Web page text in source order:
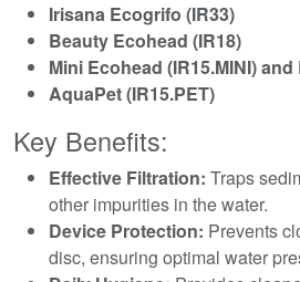
Irisana Ecogrifo (IR33)
Beauty Ecohead (IR18)
Mini Ecohead (IR15.MINI)
AquaPet (IR15.PET)
Key Benefits:
Effective Filtration: Traps
other impurities in the water.
Device Protection: Prevents
disc, ensuring optimal water